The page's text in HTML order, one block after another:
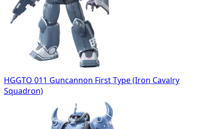
HGGTO 011 Guncannon First Type (Iron Cavalry
Squadron)